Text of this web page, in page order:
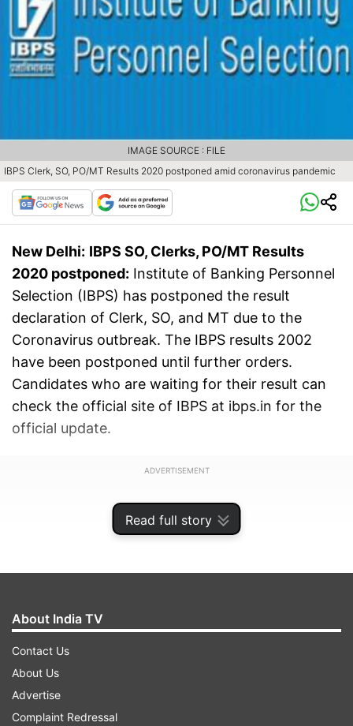
Read full story
IBPS Clerk, SO, PO/MT Results 2020 postponed amid coronavirus pandemic
IMAGE SOURCE : FILE
New Delhi: IBPS SO, Clerks, PO/MT Results
2020 postponed: Institute of Banking Personnel
Selection (IBPS) has postponed the result
declaration of Clerk, SO, and MT due to the
Coronavirus outbreak. The IBPS results 2002
have been postponed until further orders.
Candidates who are waiting for their result can
check the official site of IBPS at ibps.in for the
official update.
ADVERTISEMENT
About India TV
Contact Us
About Us
Advertise
Complaint Redressal